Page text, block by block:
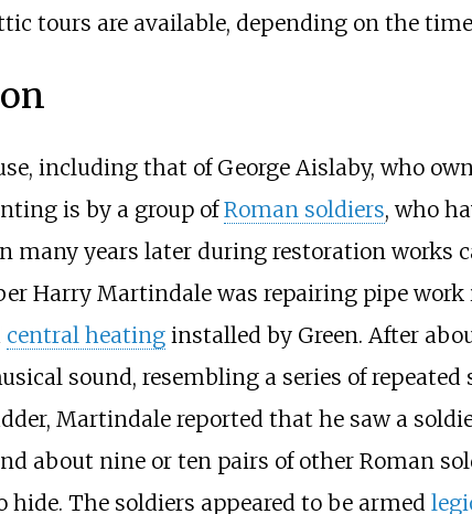
tours are available, depending on the
including that of George Aislaby, who
is by a group ofRoman soldiers, who
many years later during restoration works
Harry Martindale was repairing pipe
central heatinginstalled by Green. After
sound, resembling a series of
Martindale reported that he saw a
about nine or ten pairs of other Roman
The soldiers appeared to be armed